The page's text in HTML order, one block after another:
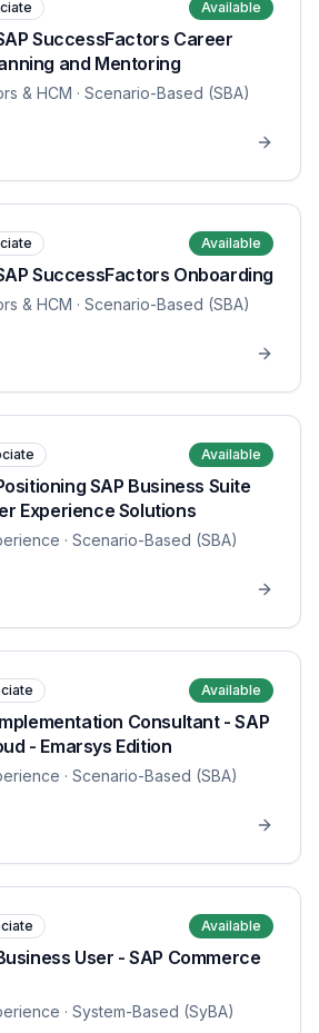
Available
SuccessFactors Career
and Mentoring
& HCM · Scenario-Based (SBA)
Available
SuccessFactors Onboarding
& HCM · Scenario-Based (SBA)
Available
SAP Business Suite
Experience Solutions
· Scenario-Based (SBA)
Available
Consultant - SAP
- Emarsys Edition
· Scenario-Based (SBA)
Available
User - SAP Commerce
· System-Based (SyBA)